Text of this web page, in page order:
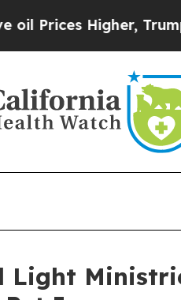
Trump Gave
Light